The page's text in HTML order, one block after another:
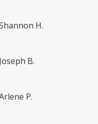
H.
Joseph B.
P.